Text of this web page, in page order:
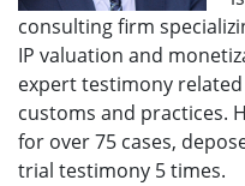
consulting firm
IP valuation and
expert testimony
customs and practices.
for over 75 cases,
trial testimony 5 times.